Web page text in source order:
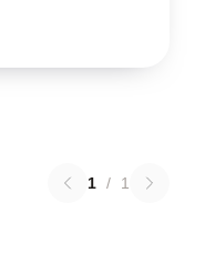
1 / 1